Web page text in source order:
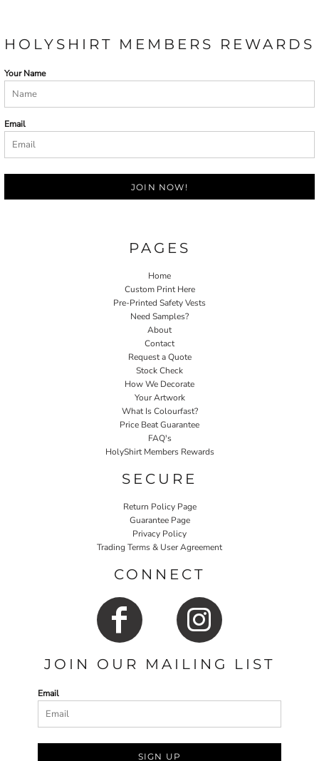
HOLYSHIRT MEMBERS REWARDS
Your Name
Email
JOIN NOW!
PAGES
Home
Custom Print Here
Pre-Printed Safety Vests
Need Samples?
About
Contact
Request a Quote
Stock Check
How We Decorate
Your Artwork
What Is Colourfast?
Price Beat Guarantee
FAQ's
HolyShirt Members Rewards
SECURE
Return Policy Page
Guarantee Page
Privacy Policy
Trading Terms & User Agreement
CONNECT
JOIN OUR MAILING LIST
Email
SIGN UP